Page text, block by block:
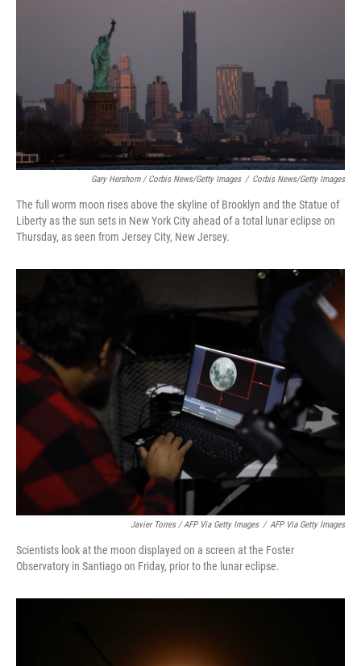
Gary Hershorn / Corbis News/Getty Images / Corbis News/Getty Images
The full worm moon rises above the skyline of Brooklyn and the Statue of
Liberty as the sun sets in New York City ahead of a total lunar eclipse on
Thursday, as seen from Jersey City, New Jersey.
Javier Torres / AFP Via Getty Images / AFP Via Getty Images
Scientists look at the moon displayed on a screen at the Foster
Observatory in Santiago on Friday, prior to the lunar eclipse.